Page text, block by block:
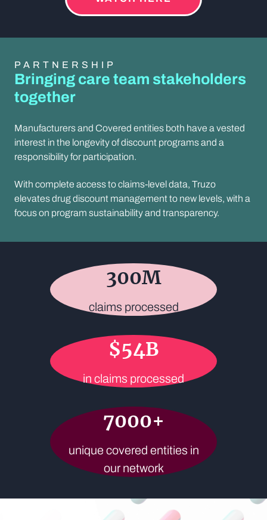
PARTNERSHIP
Bringing care team stakeholders
together
Manufacturers and Covered entities both have a vested
interest in the longevity of discount programs and a
responsibility for participation.
With complete access to claims-level data, Truzo
elevates drug discount management to new levels, with a
focus on program sustainability and transparency.
300M
claims processed
$54B
in claims processed
7000+
unique covered entities in
our network